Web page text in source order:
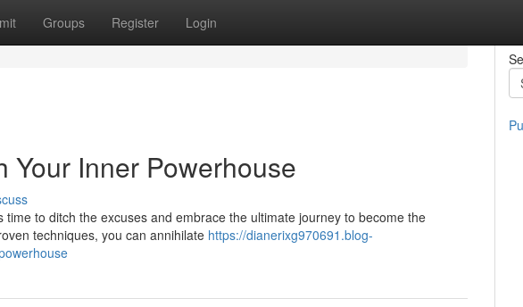
Groups Register Login
Your Inner Powerhouse
to ditch the excuses and embrace the ultimate journey to become the
techniques, you can annihilate https://dianerixg970691.blog-